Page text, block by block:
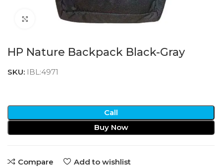
Click to enlarge
HP Nature Backpack Black-Gray
SKU: IBL:4971
Call
Buy Now
Compare Add to wishlist